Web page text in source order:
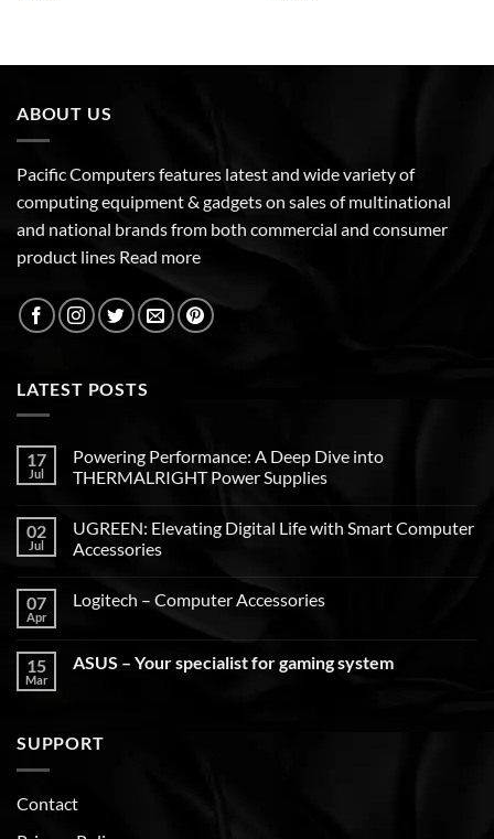
ABOUT US
Pacific Computers features latest and wide variety of
computing equipment & gadgets on sales of multinational
and national brands from both commercial and consumer
product lines Read more
LATEST POSTS
17
Jul
Powering Performance: A Deep Dive into
THERMALRIGHT Power Supplies
02
Jul
UGREEN: Elevating Digital Life with Smart Computer
Accessories
07
Apr
Logitech – Computer Accessories
15
Mar
ASUS – Your specialist for gaming system
SUPPORT
Contact